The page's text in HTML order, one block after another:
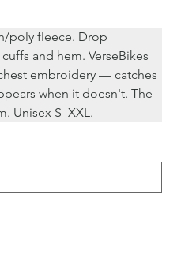
poly fleece. Drop
and hem. VerseBikes
embroidery — catches
when it doesn't. The
Unisex S–XXL.